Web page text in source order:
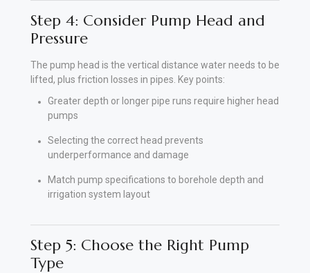
Step 4: Consider Pump Head and
Pressure
The pump head is the vertical distance water needs to be
lifted, plus friction losses in pipes. Key points:
Greater depth or longer pipe runs require higher head
pumps
Selecting the correct head prevents
underperformance and damage
Match pump specifications to borehole depth and
irrigation system layout
Step 5: Choose the Right Pump
Type